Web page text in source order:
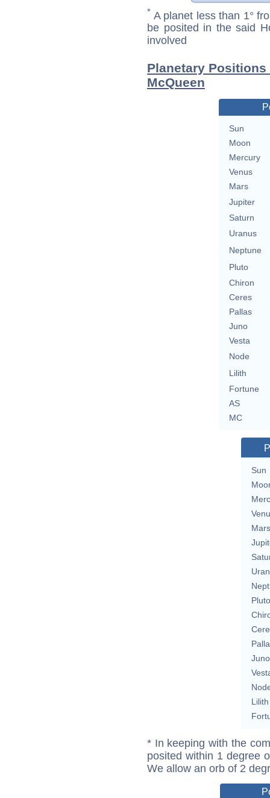
* A planet less than 1°
be posited in the said
involved
Planetary
McQueen
Sun
Moon
Mercury
Venus
Mars
Jupiter
Saturn
Uranus
Neptune
Pluto
Chiron
Ceres
Pallas
Juno
Vesta
Node
Lilith
Fortune
AS
MC
Sun
Mars
Pluto
Juno
Lilith
* In keeping with the
posited within 1 degree
We allow an orb of 2